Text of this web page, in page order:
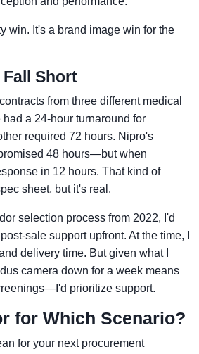
win. It's a brand image win for the
Short
from three different medical
a 24-hour turnaround for
required 72 hours. Nipro's
48 hours—but when
in 12 hours. That kind of
sheet, but it's real.
selection process from 2022, I'd
sale support upfront. At the time, I
delivery time. But given what I
camera down for a week means
prioritize support.
for Which Scenario?
for your next procurement